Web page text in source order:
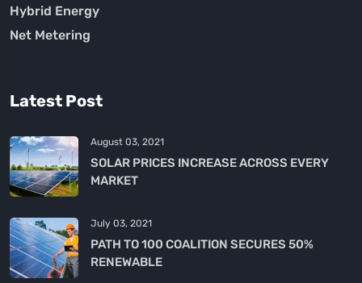
Hybrid Energy
Net Metering
Latest Post
August 03, 2021
SOLAR PRICES INCREASE ACROSS EVERY
MARKET
July 03, 2021
PATH TO 100 COALITION SECURES 50%
RENEWABLE